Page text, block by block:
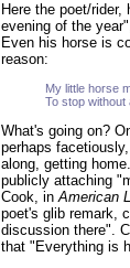
Here the poet/
evening of the
Even his horse is
reason:
My little horse
To stop without
What's going on?
perhaps
along, getting
publicly attaching
Cook, inAmerican
poet's glib remark,
discussion there".
that "Everything is